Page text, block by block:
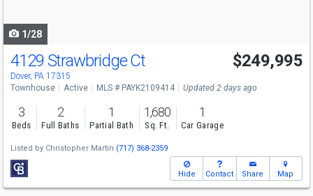
1/28
4129 Strawbridge Ct
Dover, PA 17315
$249,995
Townhouse Active MLS # PAYK2109414 Updated 2 days ago
3
Beds
2
Full Baths
1
Partial Bath
1,680
Sq. Ft.
1
Car Garage
Listed by Christopher Martin (717) 368-2359
Hide Contact Share Map